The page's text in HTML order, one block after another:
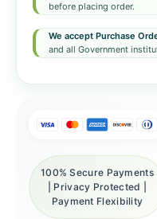
before placing order.
We accept Purchase
and all Government
100% Secure Payments
| Privacy Protected |
Payment Flexibility